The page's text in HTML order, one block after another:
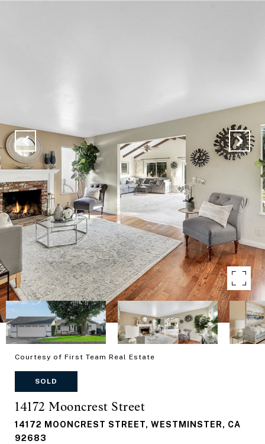
Courtesy of First Team Real Estate
SOLD
14172 Mooncrest Street
14172 MOONCREST STREET, WESTMINSTER, CA
92683